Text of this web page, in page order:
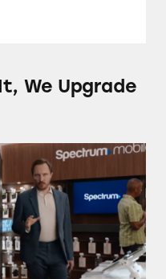
We Upgrade
5G Claims